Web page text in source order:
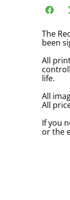
The
been
All
life.
All
All
If you
or the